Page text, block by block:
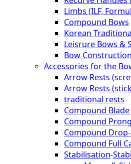
Limbs (ILF,
Compound Bows
Korean
Leisrure Bows &
Bow Construction
Accessories for the
Arrow Rests
Arrow Rests
traditional rests
Compound Blade
Compound
Compound
Compound Full
Stabilisation-